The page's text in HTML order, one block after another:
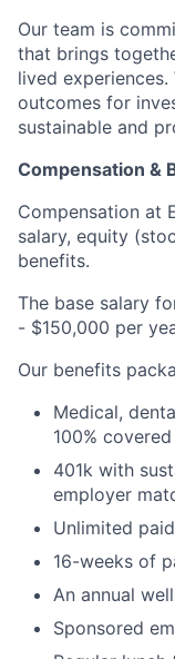
Our team is
that brings
lived
outcomes for
sustainable and
Compensation &
Compensation at
salary, equity
benefits.
The base salary
- $150,000 per
Our benefits
Medical,
100%
401k with
employer
Unlimited
16-weeks of
An annual
Sponsored